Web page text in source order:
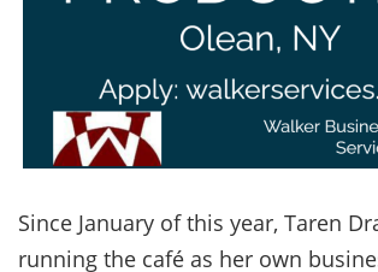
Since January of this year, Taren
running the café as her own